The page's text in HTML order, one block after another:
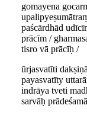
gomayena
paścārdhād
prācīm /
tisro vā prācīḥ /
ūrjasvatīti
payasvatīty
indrāya tveti
sarvāḥ